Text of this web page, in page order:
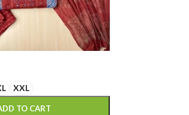
XXL
TO CART